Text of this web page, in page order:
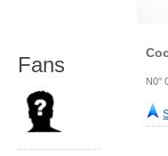
N0°
Fans